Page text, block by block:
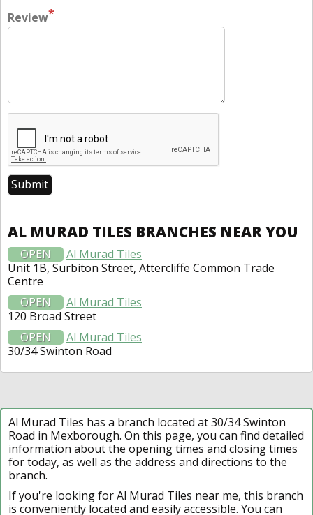
Review*
AL MURAD TILES BRANCHES NEAR YOU
OPEN
Al Murad Tiles
Unit 1B, Surbiton Street, Attercliffe Common Trade
Centre
OPEN
Al Murad Tiles
120 Broad Street
OPEN
Al Murad Tiles
30/34 Swinton Road
Al Murad Tiles has a branch located at 30/34 Swinton
Road in Mexborough. On this page, you can find detailed
information about the opening times and closing times
for today, as well as the address and directions to the
branch.
If you're looking for Al Murad Tiles near me, this branch
is conveniently located and easily accessible. You can